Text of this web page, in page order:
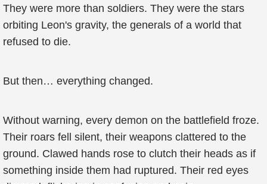
They were more than soldiers. They were the stars
orbiting Leon's gravity, the generals of a world that
refused to die.
But then… everything changed.
Without warning, every demon on the battlefield froze.
Their roars fell silent, their weapons clattered to the
ground. Clawed hands rose to clutch their heads as if
something inside them had ruptured. Their red eyes